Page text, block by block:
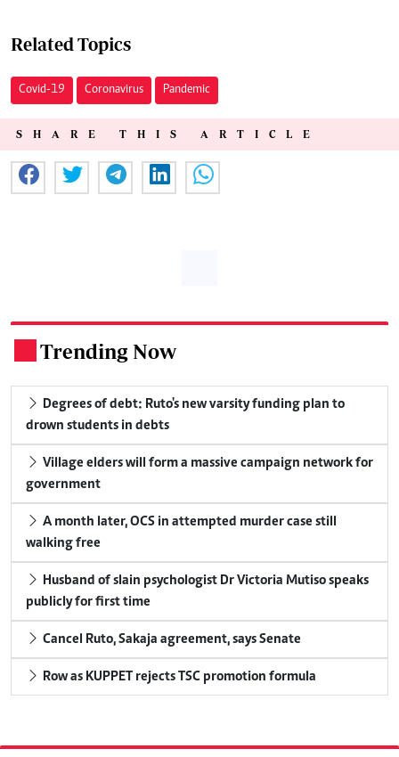
Related Topics
Covid-19 Coronavirus Pandemic
SHARE THIS ARTICLE
Trending Now
Degrees of debt: Ruto's new varsity funding plan to
drown students in debts
Village elders will form a massive campaign network for
government
A month later, OCS in attempted murder case still
walking free
Husband of slain psychologist Dr Victoria Mutiso speaks
publicly for first time
Cancel Ruto, Sakaja agreement, says Senate
Row as KUPPET rejects TSC promotion formula